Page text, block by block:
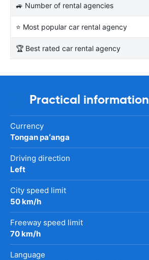
🚙 Number of rental agencies
⭐ Most popular car rental agency
🏆 Best rated car rental agency
Practical information
Currency
Tongan paʻanga
Driving direction
Left
City speed limit
50 km/h
Freeway speed limit
70 km/h
Language